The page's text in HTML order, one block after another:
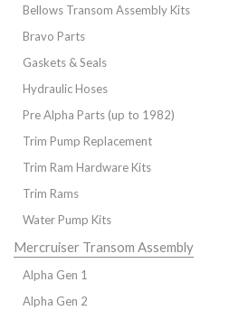
Bellows Transom Assembly Kits
Bravo Parts
Gaskets & Seals
Hydraulic Hoses
Pre Alpha Parts (up to 1982)
Trim Pump Replacement
Trim Ram Hardware Kits
Trim Rams
Water Pump Kits
Mercruiser Transom Assembly
Alpha Gen 1
Alpha Gen 2